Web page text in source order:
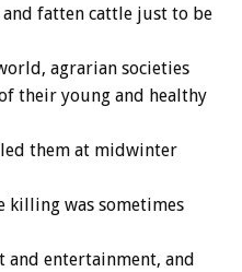
fatten cattle just to be
agrarian societies
their young and healthy
them at midwinter
killing was sometimes
and entertainment, and